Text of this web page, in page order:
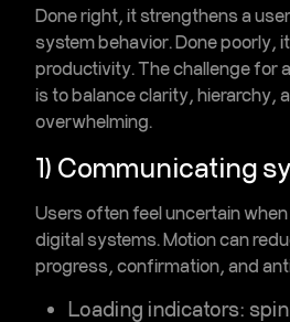
Done right, it strengthens a
system behavior. Done poorly,
productivity. The challenge for
is tobalance clarity, hierarchy,
overwhelming.
1) Communicating
Users often feel uncertain
digital systems. Motion can
progress, confirmation, and
Loading indicators: